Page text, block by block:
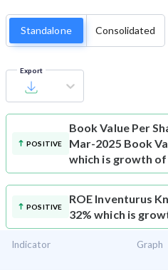
Standalone Consolidated
Export
POSITIVE
Book Value Per
Mar-2025 Book
which is growth of
POSITIVE
ROE Inventurus
32% which is
Indicator Graph